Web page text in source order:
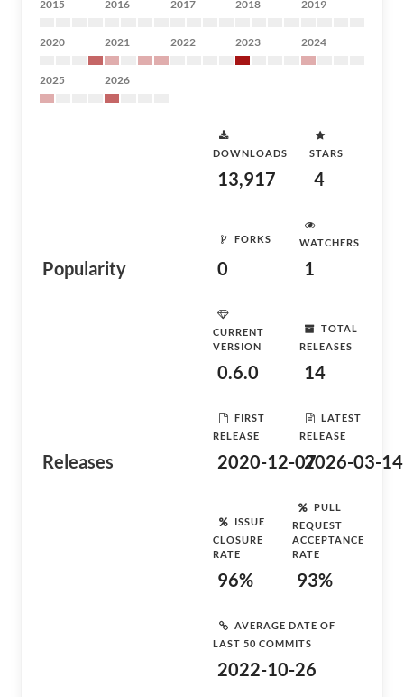
2015 2016 2017 2018 2019
2020 2021 2022 2023 2024
2025 2026
Popularity
DOWNLOADS
13,917
STARS
4
FORKS
0
WATCHERS
1
Releases
CURRENT
VERSION
0.6.0
TOTAL
RELEASES
14
FIRST
RELEASE
2020-12-07
LATEST
RELEASE
2026-03-14
ISSUE
CLOSURE
RATE
96%
PULL
REQUEST
ACCEPTANCE
RATE
93%
AVERAGE DATE OF
LAST 50 COMMITS
2022-10-26